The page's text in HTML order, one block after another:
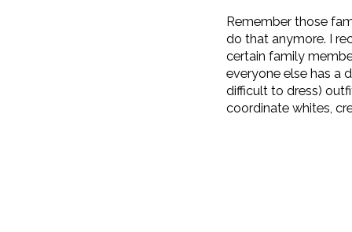
Remember those
do that anymore. I
certain family
everyone else has a
difficult to dress)
coordinate whites,